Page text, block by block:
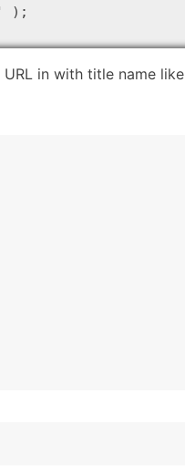
' );
in with title name like